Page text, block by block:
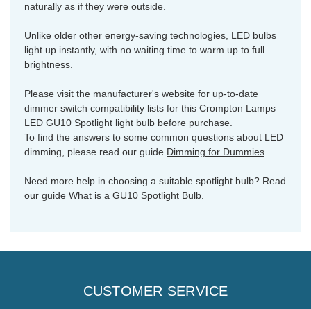
naturally as if they were outside.
Unlike older other energy-saving technologies, LED bulbs
light up instantly, with no waiting time to warm up to full
brightness.
Please visit the manufacturer's website for up-to-date
dimmer switch compatibility lists for this Crompton Lamps
LED GU10 Spotlight light bulb before purchase.
To find the answers to some common questions about LED
dimming, please read our guide Dimming for Dummies
Need more help in choosing a suitable spotlight bulb? Read
our guide What is a GU10 Spotlight Bulb.
CUSTOMER SERVICE